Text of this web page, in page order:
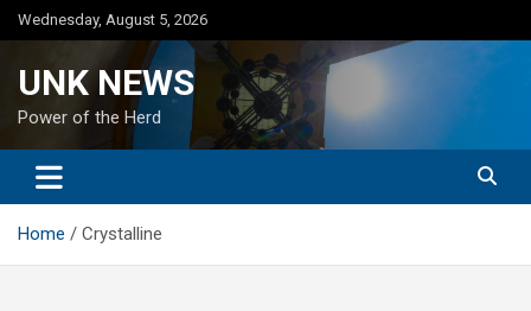
Skip
to
Wednesday, August 5, 2026
UNK NEWS
Power of the Herd
Home Crystalline